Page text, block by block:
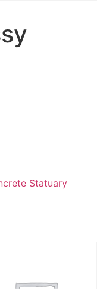
Statuary